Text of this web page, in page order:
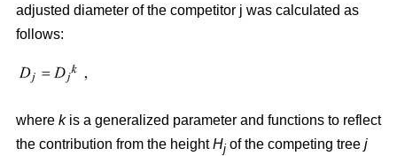
adjusted diameter of the competitor j was calculated as
follows:
where kis a generalized parameter and functions to reflect
the contribution from the heightHj of the competing tree j